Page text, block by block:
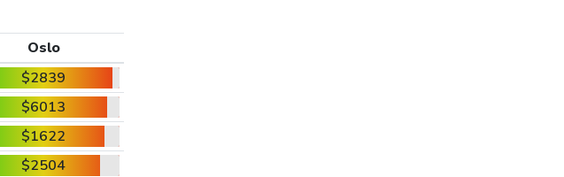
Oslo
$2839
$6013
$1622
$2504